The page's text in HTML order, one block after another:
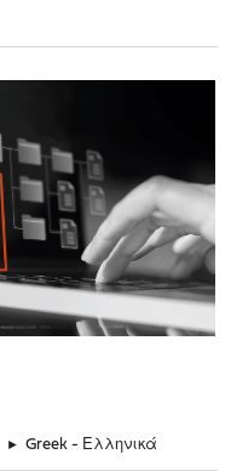
► Greek - Ελληνικά